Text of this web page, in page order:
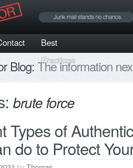
Best
Practices
Blog: The information
brute force
Types of
do to Protect